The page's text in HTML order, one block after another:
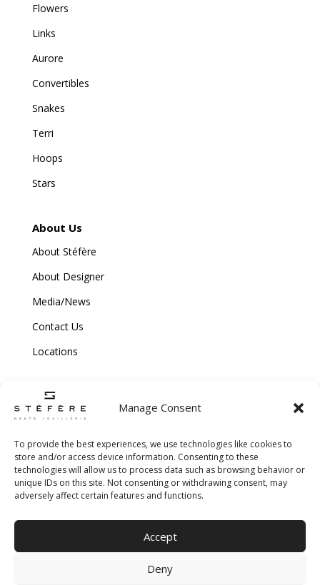
Manage Consent
To provide the best experiences, we use technologies like cookies to
store and/or access device information. Consenting to these
technologies will allow us to process data such as browsing behavior or
unique IDs on this site. Not consenting or withdrawing consent, may
adversely affect certain features and functions.
Accept
Deny
Flowers
Links
Aurore
Convertibles
Snakes
Terri
Hoops
Stars
About Us
About Stéfère
About Designer
Media/News
Contact Us
Locations
Copyright © 2026 Stefere. All Rights Reserved.
|Privacy Policy
Policy|Creative Agency